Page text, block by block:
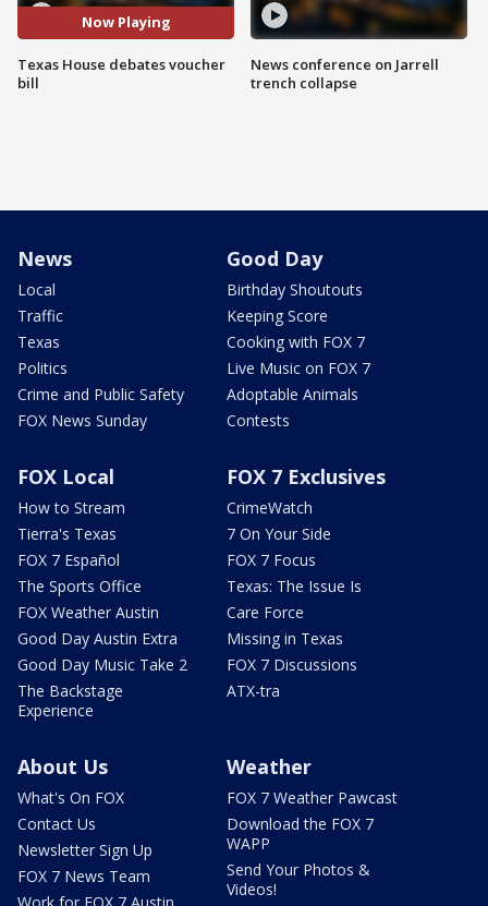
Now Playing
Texas House debates voucher
bill
News conference on Jarrell
trench collapse
News
Local
Traffic
Texas
Politics
Crime and Public Safety
FOX News Sunday
Good Day
Birthday Shoutouts
Keeping Score
Cooking with FOX 7
Live Music on FOX 7
Adoptable Animals
Contests
FOX Local
How to Stream
Tierra's Texas
FOX 7 Español
The Sports Office
FOX Weather Austin
Good Day Austin Extra
Good Day Music Take 2
The Backstage
Experience
FOX 7 Exclusives
CrimeWatch
7 On Your Side
FOX 7 Focus
Texas: The Issue Is
Care Force
Missing in Texas
FOX 7 Discussions
ATX-tra
About Us
What's On FOX
Contact Us
Newsletter Sign Up
FOX 7 News Team
Weather
FOX 7 Weather Pawcast
Download the FOX 7
WAPP
Send Your Photos &
Videos!